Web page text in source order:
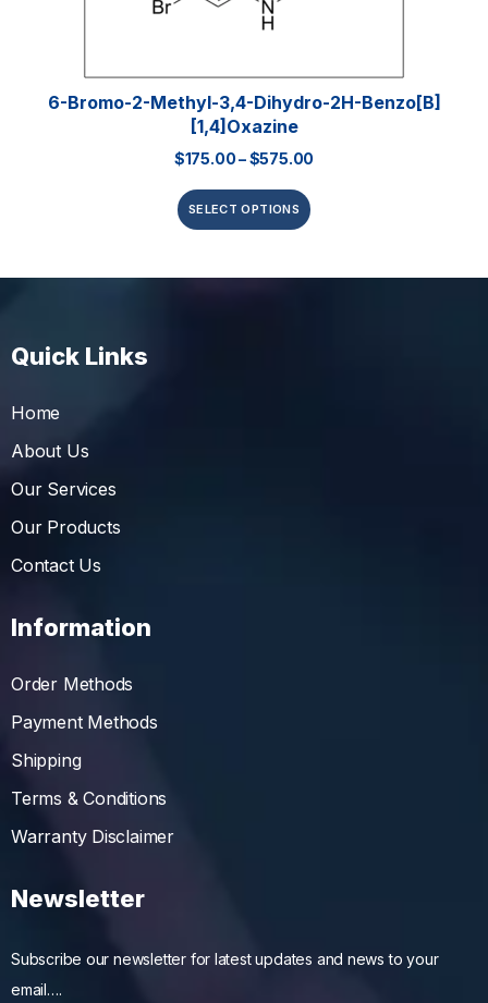
6-Bromo-2-Methyl-3,4-Dihydro-2H-Benzo[b]
[1,4]oxazine
$175.00–$575.00
SELECT OPTIONS
Quick Links
Home
About Us
Our Services
Our Products
Contact Us
Information
Order Methods
Payment Methods
Shipping
Terms & Conditions
Warranty Disclaimer
Newsletter
Subscribe our newsletter for latest updates and news to your
email….